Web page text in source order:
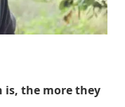
is, the more they